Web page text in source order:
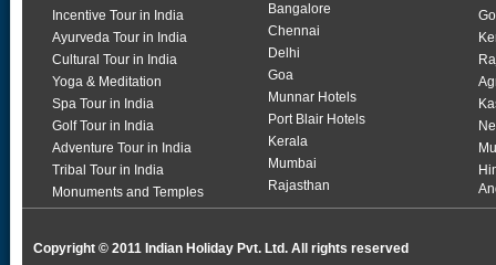
Incentive Tour in India
Ayurveda Tour in India
Cultural Tour in India
Yoga & Meditation
Spa Tour in India
Golf Tour in India
Adventure Tour in India
Tribal Tour in India
Monuments and Temples
Bangalore
Chennai
Delhi
Goa
Munnar Hotels
Port Blair Hotels
Kerala
Mumbai
Rajasthan
Copyright © 2011 Indian Holiday Pvt. Ltd. All rights reserved